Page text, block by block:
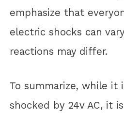
emphasize that
electric shocks can
reactions may differ.
To summarize, while it
shocked by 24v AC, it